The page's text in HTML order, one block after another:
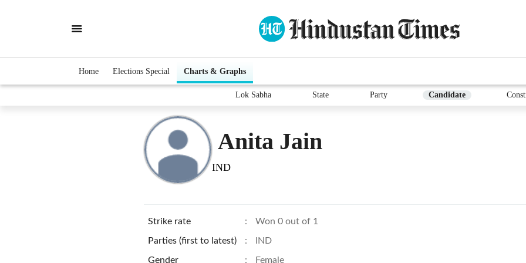
Home Elections Special Charts & Graphs
Lok Sabha State Party Candidate
Anita Jain
IND
Strike rate : Won 0 out of 1
Parties (first to latest) : IND
Gender : Female